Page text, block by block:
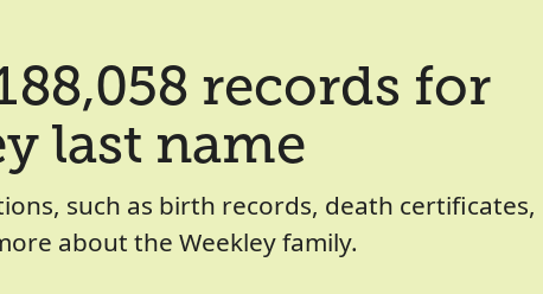
records for
last name
such as birth records, death certificates,
about the Weekley family.